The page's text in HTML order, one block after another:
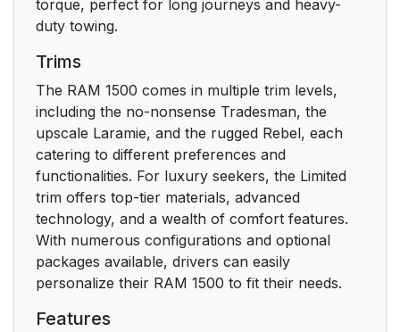
Icer Activation — If
Remote Start Abort
Message
REMOTE START — IF
EQUIPPED (DIESEL)
How To Use Remote
Start
VEHICLE SECURITY
EQUIPPED
torque, perfect for long journeys and heavy-
duty towing.
Trims
The RAM 1500 comes in multiple trim levels,
including the no-nonsense Tradesman, the
upscale Laramie, and the rugged Rebel, each
catering to different preferences and
functionalities. For luxury seekers, the Limited
trim offers top-tier materials, advanced
technology, and a wealth of comfort features.
With numerous configurations and optional
packages available, drivers can easily
personalize their RAM 1500 to fit their needs.
Features